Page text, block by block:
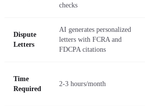
checks
Dispute
Letters
AI generates personalized
letters with FCRA and
FDCPA citations
Time
Required
2-3 hours/month